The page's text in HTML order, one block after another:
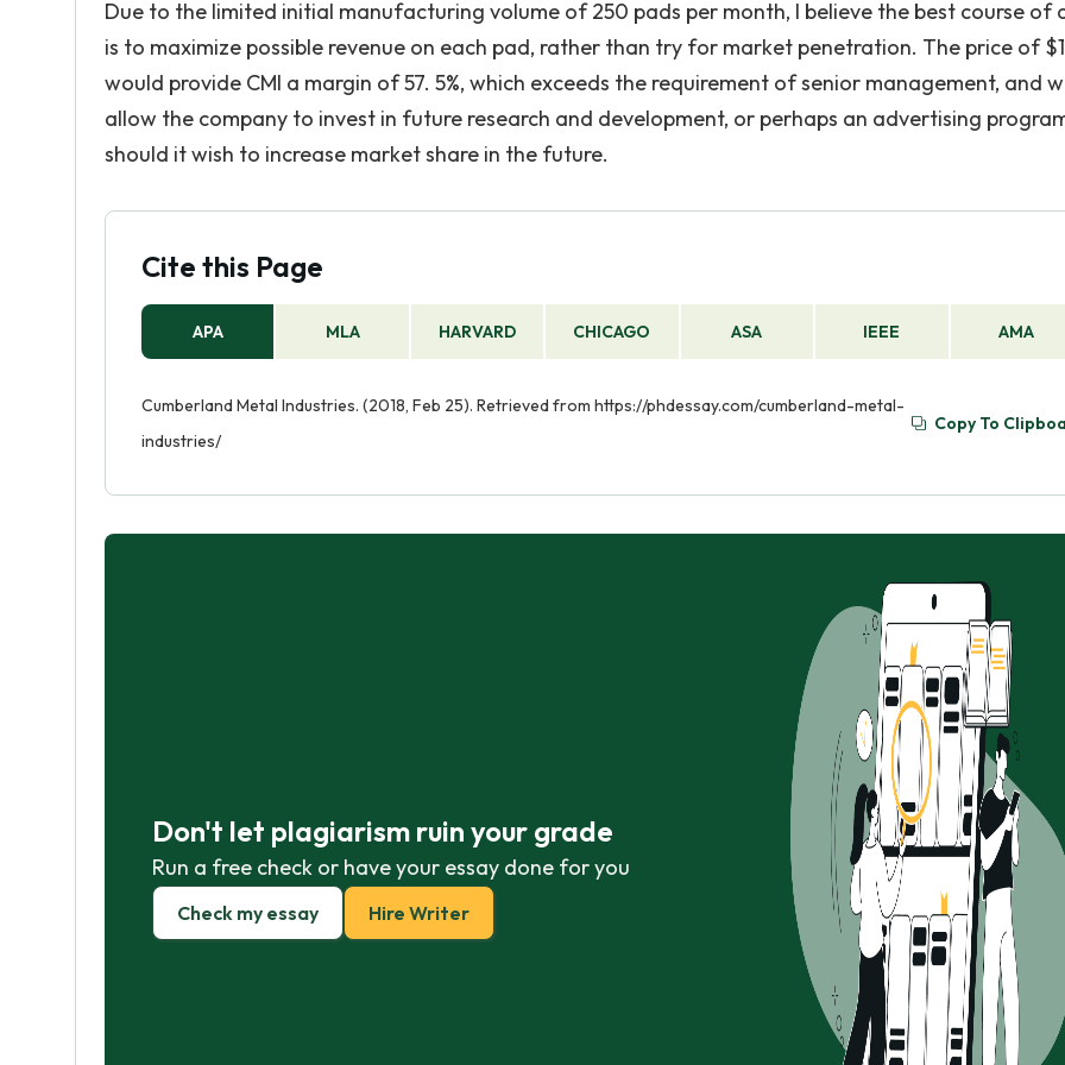
Due to the limited initial manufacturing volume of 250 pads per month, I believe the best course of
is to maximize possible revenue on each pad, rather than try for market penetration. The price of
would provide CMI a margin of 57. 5%, which exceeds the requirement of senior management, and
allow the company to invest in future research and development, or perhaps an advertising
should it wish to increase market share in the future.
Cite this Page
APA MLA HARVARD CHICAGO ASA IEEE AMA
Cumberland Metal Industries. (2018, Feb 25). Retrieved from https://phdessay.com/cumberland-metal-
industries/
Copy To
Don't let plagiarism ruin your grade
Run a free check or have your essay done for you
Check my essay Hire Writer